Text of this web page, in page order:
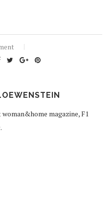
magazine, F1